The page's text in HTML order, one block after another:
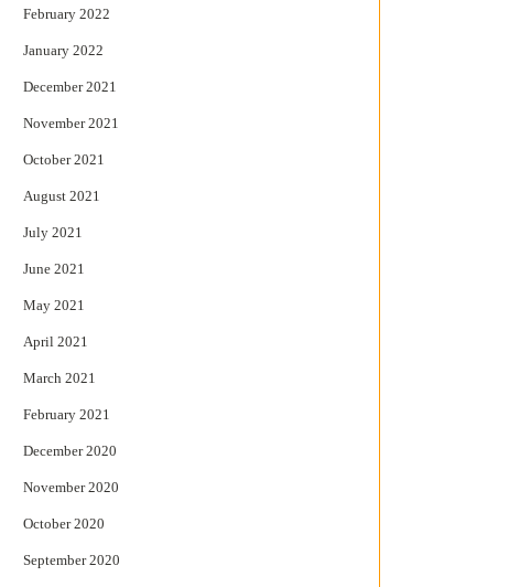
February 2022
January 2022
December 2021
November 2021
October 2021
August 2021
July 2021
June 2021
May 2021
April 2021
March 2021
February 2021
December 2020
November 2020
October 2020
September 2020